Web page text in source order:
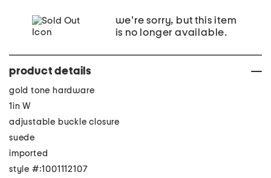
we're sorry, but this item
is no longer available.
product details
gold tone hardware
1in W
adjustable buckle closure
suede
imported
style #:1001112107